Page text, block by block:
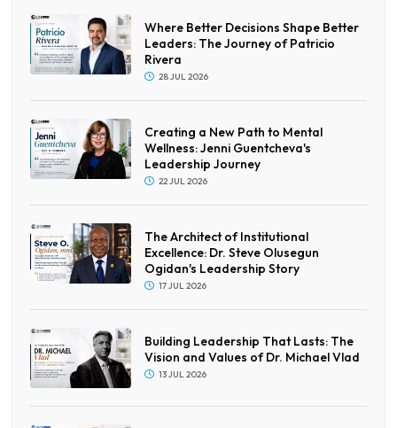
Where Better Decisions Shape Better
Leaders: The Journey of Patricio
Rivera
28 JUL 2026
Creating a New Path to Mental
Wellness: Jenni Guentcheva's
Leadership Journey
22 JUL 2026
The Architect of Institutional
Excellence: Dr. Steve Olusegun
Ogidan's Leadership Story
17 JUL 2026
Building Leadership That Lasts: The
Vision and Values of Dr. Michael Vlad
13 JUL 2026